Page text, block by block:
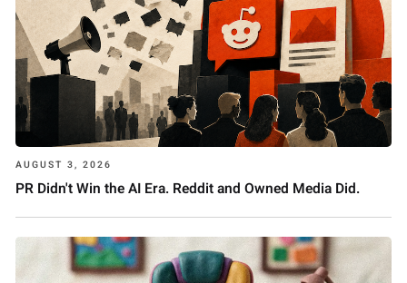
AUGUST 3, 2026
PR Didn't Win the AI Era. Reddit and Owned Media Did.